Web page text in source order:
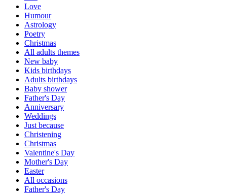
Love
Humour
Astrology
Poetry
Christmas
All adults themes
New baby
Kids birthdays
Adults birthdays
Baby shower
Father's Day
Anniversary
Weddings
Just because
Christening
Christmas
Valentine's Day
Mother's Day
Easter
All occasions
Father's Day